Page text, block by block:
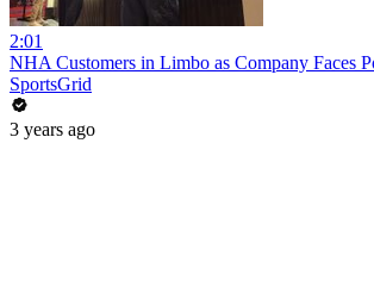
2:01
NHA Customers in Limbo as Company Faces
SportsGrid
3 years ago